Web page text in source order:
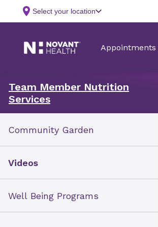
Team Member Nutrition
Services
Community Garden
Videos
Well Being Programs